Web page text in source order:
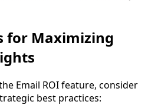
for Maximizing
Email ROI feature, consider
best practices: